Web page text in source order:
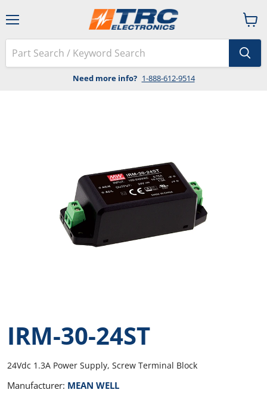
Need more info? 1-888-612-9514
View
cart
IRM-30-24ST
24Vdc 1.3A Power Supply, Screw Terminal Block
Manufacturer: MEAN WELL